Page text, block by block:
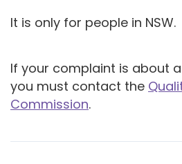
It is only for people in NSW.
If your complaint is about
you must contact the
Commission.